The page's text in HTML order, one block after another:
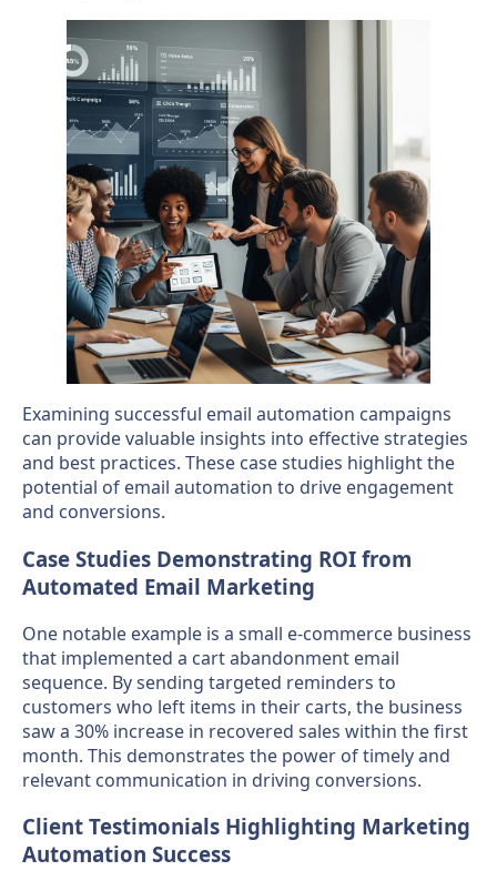
Examining successful email automation campaigns
can provide valuable insights into effective strategies
and best practices. These case studies highlight the
potential of email automation to drive engagement
and conversions.
Case Studies Demonstrating ROI from
Automated Email Marketing
One notable example is a small e-commerce business
that implemented a cart abandonment email
sequence. By sending targeted reminders to
customers who left items in their carts, the business
saw a 30% increase in recovered sales within the first
month. This demonstrates the power of timely and
relevant communication in driving conversions.
Client Testimonials Highlighting Marketing
Automation Success